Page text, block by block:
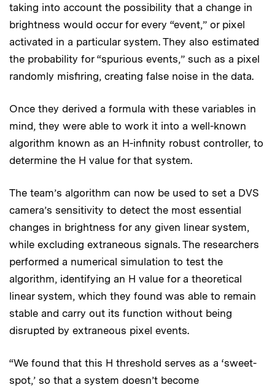
taking into account the possibility that a change in
brightness would occur for every “event,” or pixel
activated in a particular system. They also estimated
the probability for “spurious events,” such as a pixel
randomly misfiring, creating false noise in the data.
Once they derived a formula with these variables in
mind, they were able to work it into a well-known
algorithm known as an H-infinity robust controller, to
determine the H value for that system.
The team’s algorithm can now be used to set a DVS
camera’s sensitivity to detect the most essential
changes in brightness for any given linear system,
while excluding extraneous signals. The researchers
performed a numerical simulation to test the
algorithm, identifying an H value for a theoretical
linear system, which they found was able to remain
stable and carry out its function without being
disrupted by extraneous pixel events.
“We found that this H threshold serves as a ‘sweet-
spot,’ so that a system doesn’t become